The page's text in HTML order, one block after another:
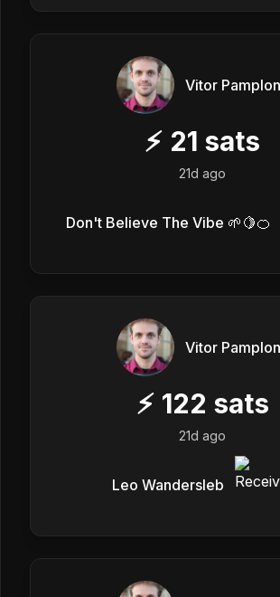
Vitor
⚡ 21 sats
21d ago
Don't Believe The Vibe 🌱🍋🍊
Vitor
⚡ 122 sats
21d ago
Leo Wandersleb